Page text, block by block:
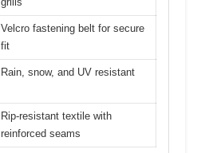
Velcro fastening belt for secure
fit
Rain, snow, and UV resistant
Rip-resistant textile with
reinforced seams